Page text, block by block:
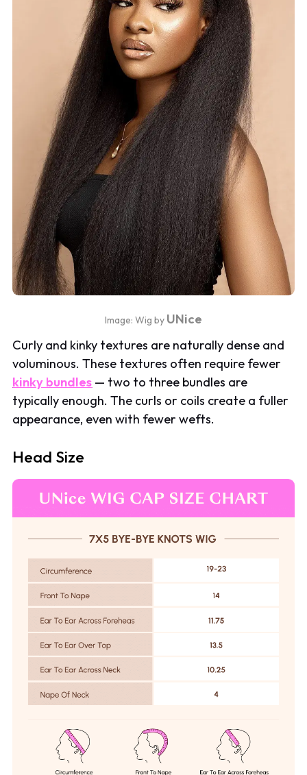
Image: Wig by UNice
Curly and kinky textures are naturally dense and
voluminous. These textures often require fewer
kinky bundles — two to three bundles are
typically enough. The curls or coils create a fuller
appearance, even with fewer wefts.
Head Size